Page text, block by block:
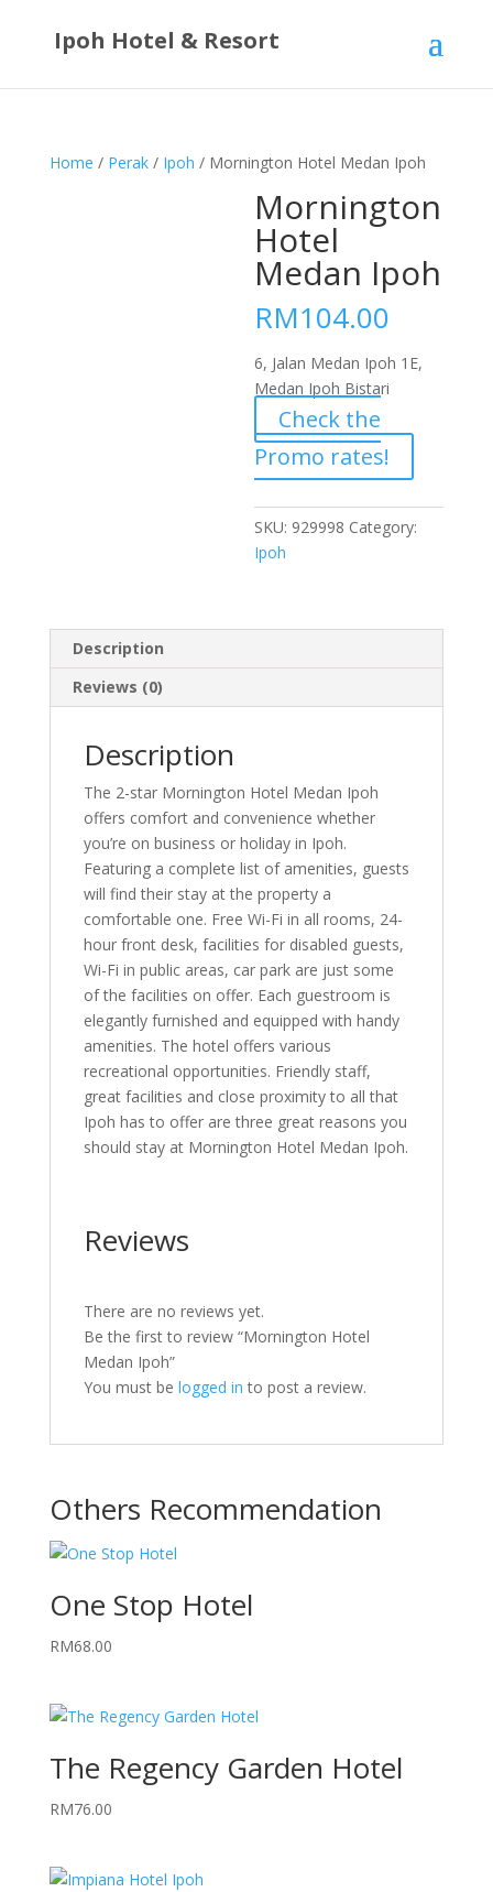
Ipoh Hotel & Resort
Home / Perak/ Ipoh / Mornington Hotel Medan Ipoh
Mornington
Hotel
Medan Ipoh
RM104.00
6, Jalan Medan Ipoh 1E,
Medan Ipoh Bistari
Check the
Promo rates!
SKU: 929998 Category:
Ipoh
Description
Reviews (0)
Description
The 2-star Mornington Hotel Medan Ipoh
offers comfort and convenience whether
you’re on business or holiday in Ipoh.
Featuring a complete list of amenities, guests
will find their stay at the property a
comfortable one. Free Wi-Fi in all rooms, 24-
hour front desk, facilities for disabled guests,
Wi-Fi in public areas, car park are just some
of the facilities on offer. Each guestroom is
elegantly furnished and equipped with handy
amenities. The hotel offers various
recreational opportunities. Friendly staff,
great facilities and close proximity to all that
Ipoh has to offer are three great reasons you
should stay at Mornington Hotel Medan Ipoh.
Reviews
There are no reviews yet.
Be the first to review “Mornington Hotel
Medan Ipoh”
You must be logged in to post a review.
Others Recommendation
One Stop Hotel
RM68.00
The Regency Garden Hotel
RM76.00